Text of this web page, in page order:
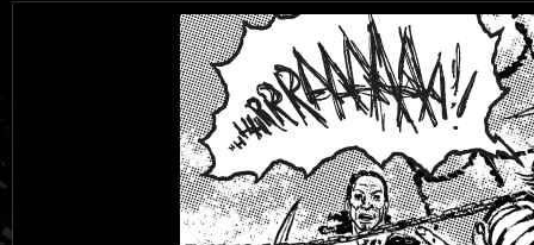
Black Rose
Fantasy is Dead